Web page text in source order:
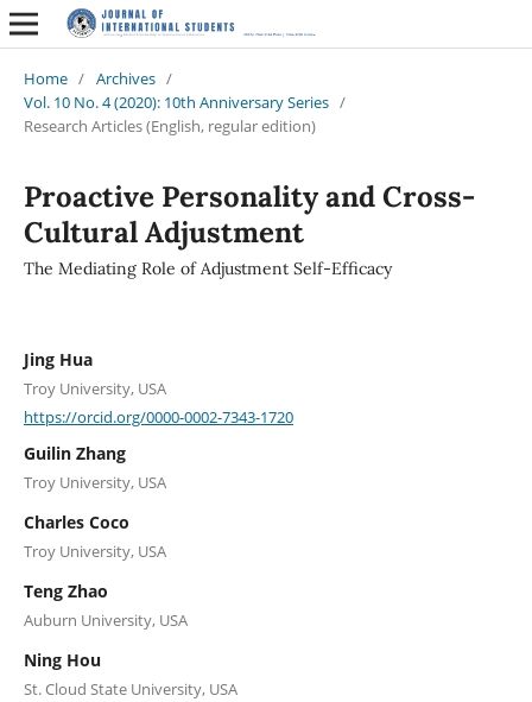
Home / Archives /
Vol. 10 No. 4 (2020): 10th Anniversary Series /
Research Articles (English, regular edition)
Proactive Personality and Cross-
Cultural Adjustment
The Mediating Role of Adjustment Self-Efficacy
Jing Hua
Troy University, USA
https://orcid.org/0000-0002-7343-1720
Guilin Zhang
Troy University, USA
Charles Coco
Troy University, USA
Teng Zhao
Auburn University, USA
Ning Hou
St. Cloud State University, USA